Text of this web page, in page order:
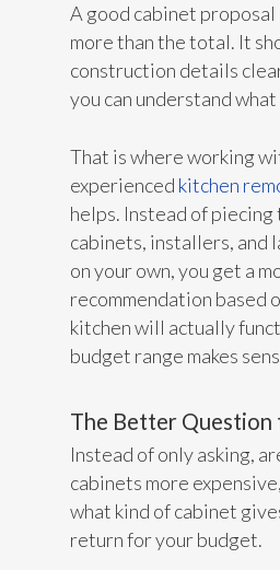
A good cabinet
more than the total. It
construction details
you can understand
That is where working
experienced kitchen
helps. Instead of
cabinets, installers, and
on your own, you get a
recommendation based
kitchen will actually
budget range makes
The Better Question
Instead of only asking,
cabinets more
what kind of cabinet
return for your budget.